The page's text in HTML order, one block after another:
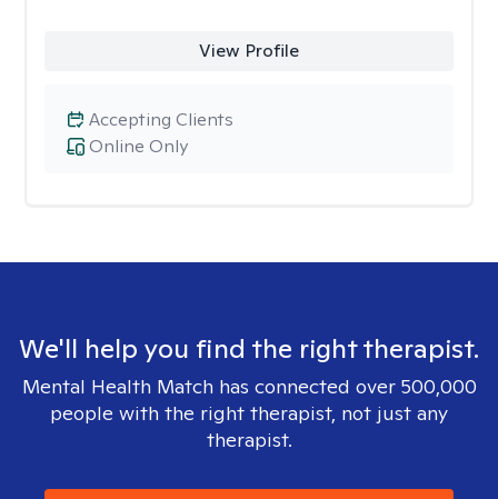
View Profile
Online Only
Accepting Clients
We'll help you find the right therapist.
Mental Health Match has connected over 500,000
people with the right therapist, not just any
therapist.